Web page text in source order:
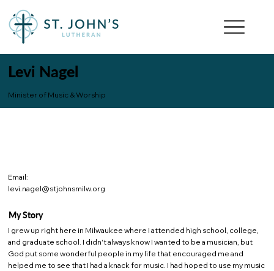
Levi Nagel
Minister of Music & Worship
Email:
levi.nagel@stjohnsmilw.org
My Story
I grew up right here in Milwaukee where I attended high school, college,
and graduate school. I didn't always know I wanted to be a musician, but
God put some wonderful people in my life that encouraged me and
helped me to see that I had a knack for music. I had hoped to use my music